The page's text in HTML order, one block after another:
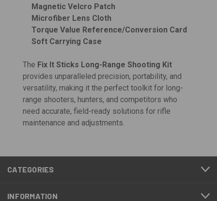
Magnetic Velcro Patch
Microfiber Lens Cloth
Torque Value Reference/Conversion Card
Soft Carrying Case
The Fix It Sticks Long-Range Shooting Kit
provides unparalleled precision, portability, and
versatility, making it the perfect toolkit for long-
range shooters, hunters, and competitors who
need accurate, field-ready solutions for rifle
maintenance and adjustments.
CATEGORIES
INFORMATION